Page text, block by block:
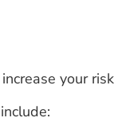
your